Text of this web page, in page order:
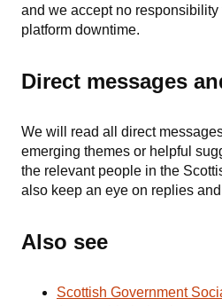
and we accept no
platform downtime.
Direct messages
We will read all direct
emerging themes or helpful
the relevant people in the
also keep an eye on replies
Also see
Scottish Government